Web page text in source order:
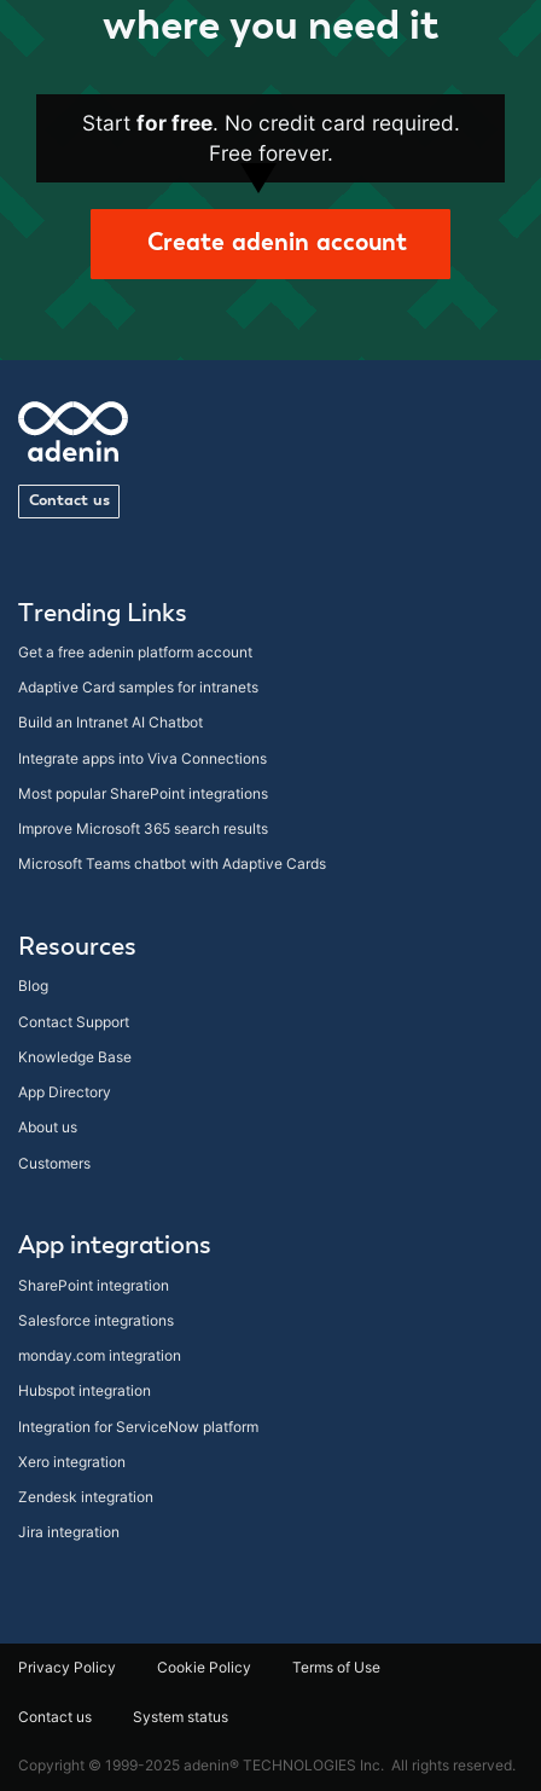
where you need it
Start for free. No credit card required.
Free forever.
Create adenin account
Contact us
Trending Links
Get a free adenin platform account
Adaptive Card samples for intranets
Build an Intranet AI Chatbot
Integrate apps into Viva Connections
Most popular SharePoint integrations
Improve Microsoft 365 search results
Microsoft Teams chatbot with Adaptive Cards
Resources
Blog
Contact Support
Knowledge Base
App Directory
About us
Customers
App integrations
SharePoint integration
Salesforce integrations
monday.com integration
Hubspot integration
Integration for ServiceNow platform
Xero integration
Zendesk integration
Jira integration
Privacy Policy Cookie Policy Terms of Use
Contact us System status
Copyright © 1999-2025 adenin® TECHNOLOGIES Inc. All rights reserved.